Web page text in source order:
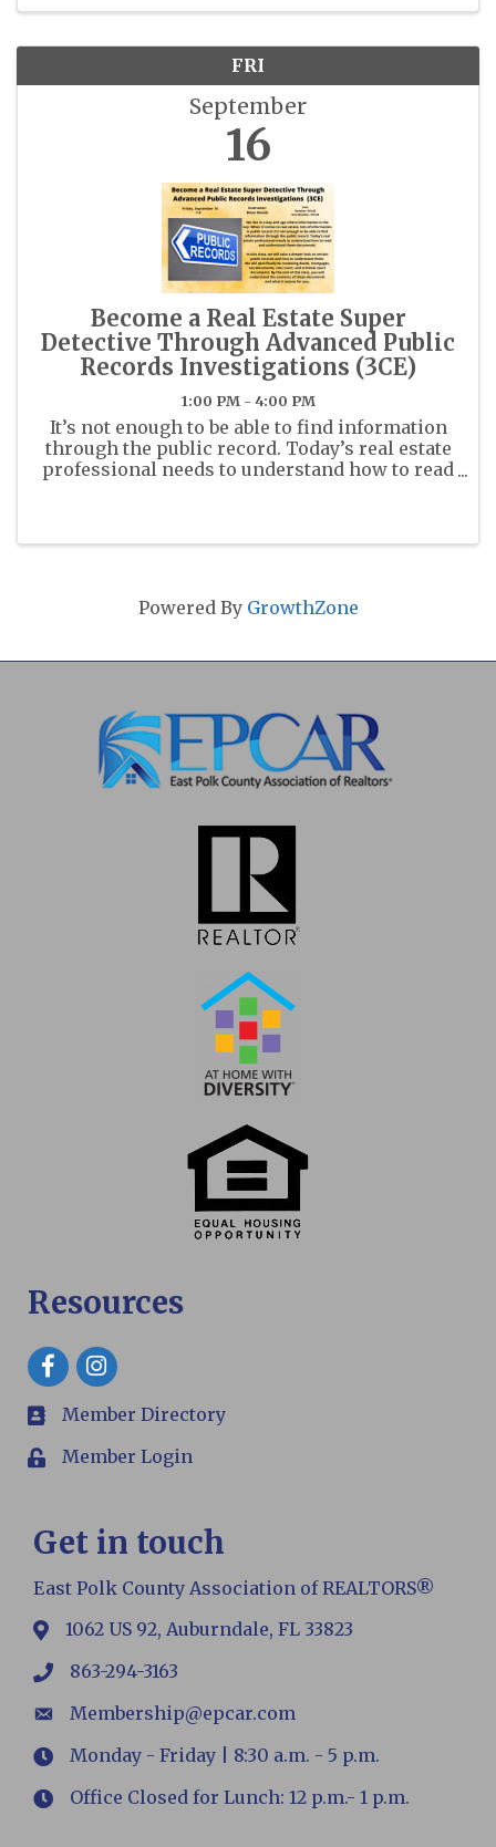
FRI
September
16
Become a Real Estate Super
Detective Through Advanced Public
Records Investigations (3CE)
1:00 PM - 4:00 PM
It’s not enough to be able to find information
through the public record. Today’s real estate
professional needs to understand how to read
Powered By GrowthZone
Resources
Facebook
members
Member Directory
LoginMember Login
Get in touch
East Polk County Association of REALTORS®
map1062 US 92, Auburndale, FL 33823
phone863-294-3163
emailMembership@epcar.com
HoursMonday - Friday | 8:30 a.m. - 5 p.m.
HoursOffice Closed for Lunch: 12 p.m.- 1 p.m.